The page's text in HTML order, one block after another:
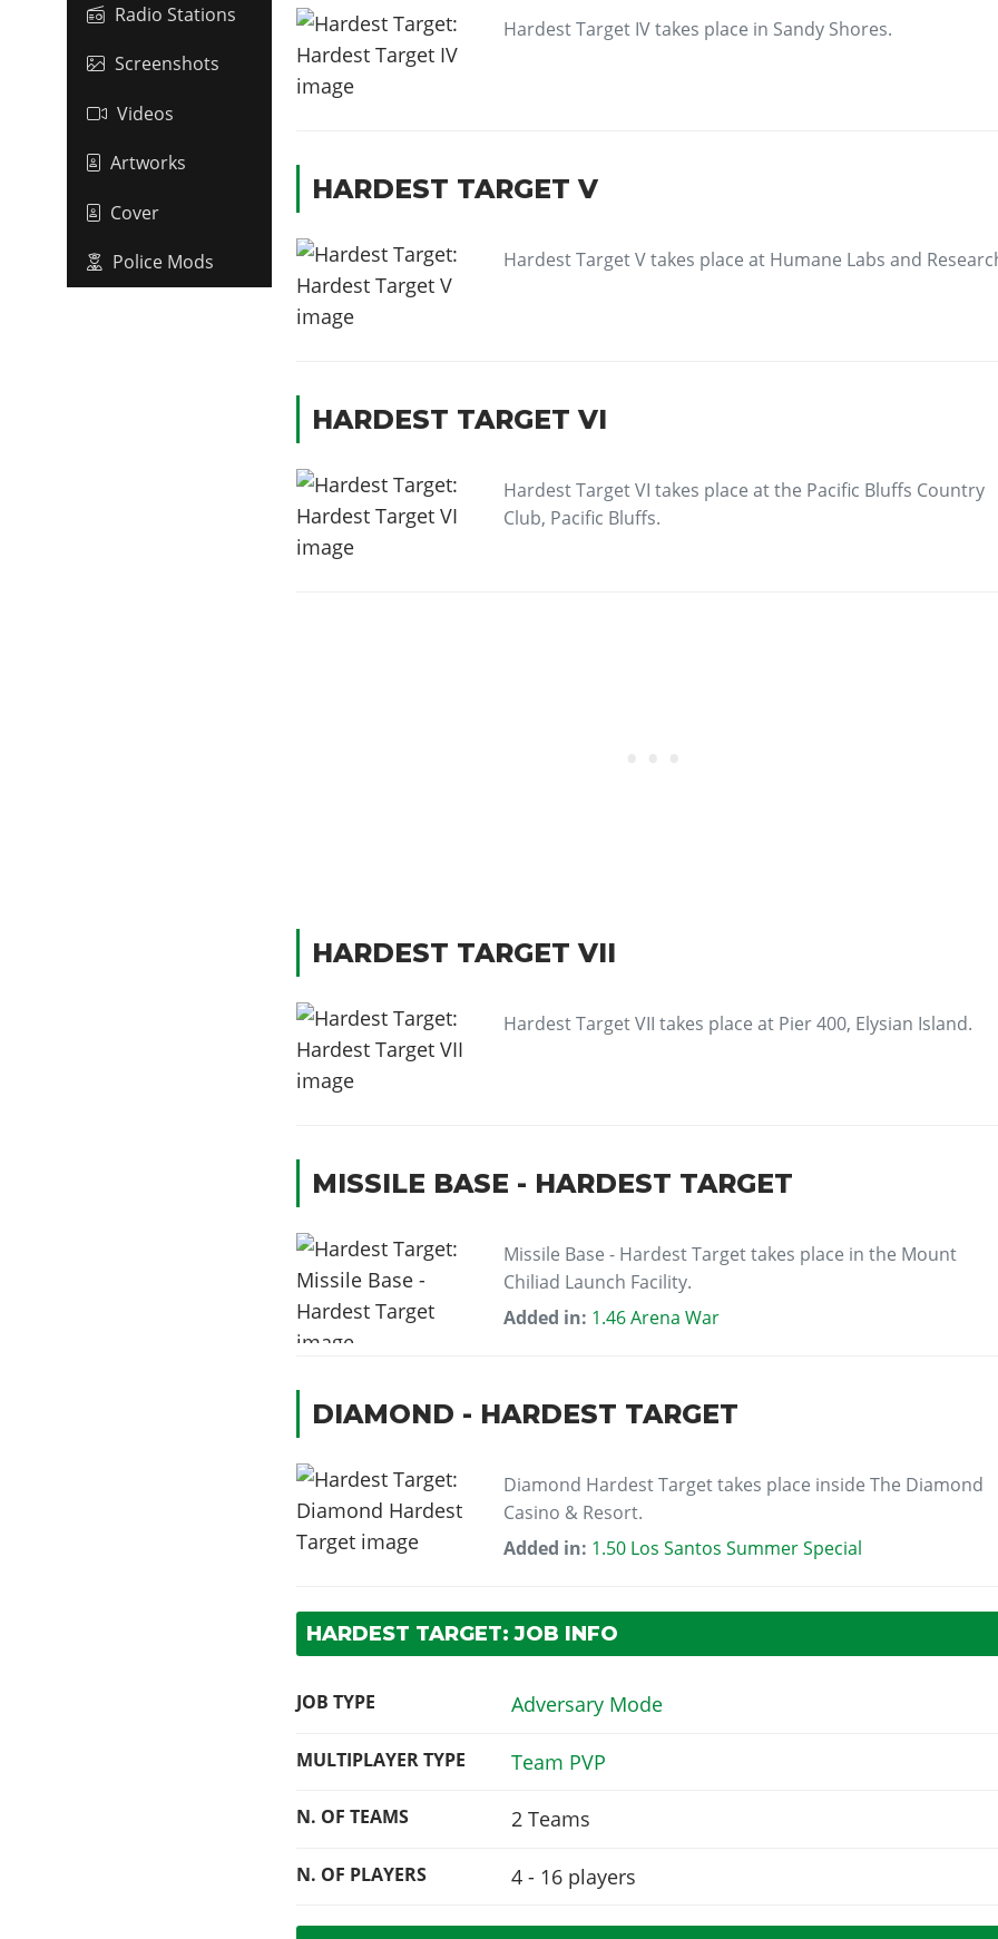
Radio Stations
Screenshots
Videos
Artworks
Cover
Police Mods
Hardest Target IV takes place in Sandy Shores.
HARDEST TARGET V
Hardest Target V takes place at Humane Labs and
HARDEST TARGET VI
Hardest Target VI takes place at the Pacific Bluffs Country
Club, Pacific Bluffs.
HARDEST TARGET VII
Hardest Target VII takes place at Pier 400, Elysian Island.
MISSILE BASE - HARDEST TARGET
Missile Base - Hardest Target takes place in the Mount
Chiliad Launch Facility.
Added in: 1.46 Arena War
DIAMOND - HARDEST TARGET
Diamond Hardest Target takes place inside The Diamond
Casino & Resort.
Added in: 1.50 Los Santos Summer Special
HARDEST TARGET: JOB INFO
JOB TYPE Adversary Mode
MULTIPLAYER TYPE Team PVP
N. OF TEAMS 2 Teams
N. OF PLAYERS 4 - 16 players